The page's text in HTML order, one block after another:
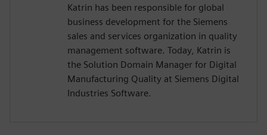
Katrin has been responsible for global
business development for the Siemens
sales and services organization in quality
management software. Today, Katrin is
the Solution Domain Manager for Digital
Manufacturing Quality at Siemens Digital
Industries Software.